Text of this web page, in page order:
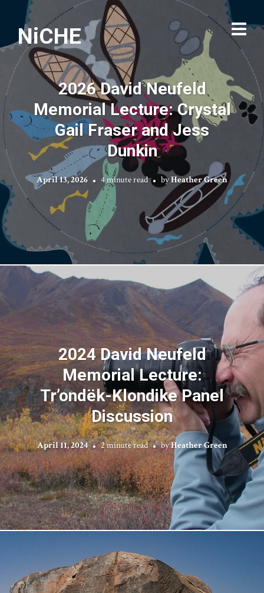
NiCHE
2026 David Neufeld
Memorial Lecture: Crystal
Gail Fraser and Jess
Dunkin
April 13, 2026 4 minute read byHeather Green
2024 David Neufeld
Memorial Lecture:
Tr’ondëk-Klondike Panel
Discussion
April 11, 2024 2 minute read byHeather Green